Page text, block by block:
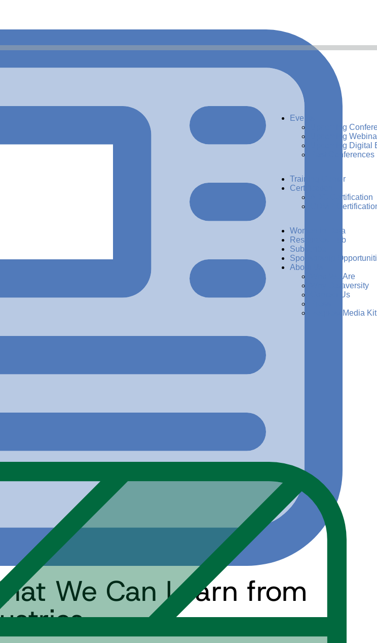
Events
Upcoming
Upcoming
Upcoming Digital
Past Conferences
Training Center
Certification
ADG Certification
CDMP
Women in Data
Resources Hub
Subscribe
Sponsorship
About Us
Who We Are
Why Dataversity
Contact Us
Request Media Kit
We Can Learn from